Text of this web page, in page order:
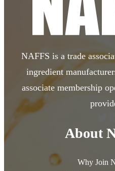
NAFFS is a trade
ingredient
associate membership
About
Why Join